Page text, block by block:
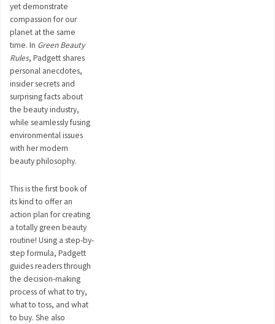
yet demonstrate
compassion for our
planet at the same
time. In Green Beauty
Rules, Padgett shares
personal anecdotes,
insider secrets and
surprising facts about
the beauty industry,
while seamlessly fusing
environmental issues
with her modern
beauty philosophy.
This is the first book of
its kind to offer an
action plan for creating
a totally green beauty
routine! Using a step-by-
step formula, Padgett
guides readers through
the decision-making
process of what to try,
what to toss, and what
to buy. She also